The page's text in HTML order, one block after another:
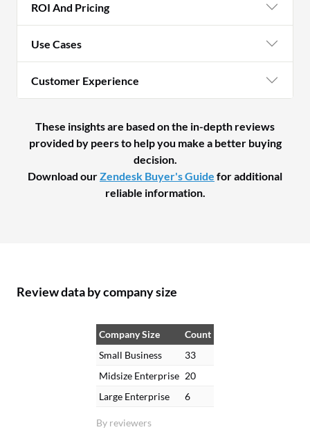
ROI And Pricing
Use Cases
Customer Experience
These insights are based on the in-depth reviews
provided by peers to help you make a better buying
decision.
Download ourZendesk Buyer's Guide for additional
reliable information.
Review data by company size
By reviewers
Company Size
Count
Small Business
33
Midsize Enterprise 20
Large Enterprise
6